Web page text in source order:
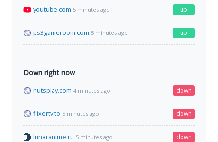
youtube.com 5 minutes ago up
ps3gameroom.com 5 minutes ago up
Down right now
nutsplay.com 4 minutes ago down
flixertv.to 5 minutes ago down
lunaranime.ru 5 minutes ago down